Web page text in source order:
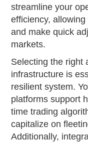
streamline your
efficiency,
and make quick
markets.
Selecting the right
infrastructure is
resilient system.
platforms support
time trading
capitalize on
Additionally,